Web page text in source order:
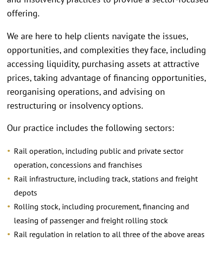
offering.
We are here to help clients navigate the issues,
opportunities, and complexities they face, including
accessing liquidity, purchasing assets at attractive
prices, taking advantage of financing opportunities,
reorganising operations, and advising on
restructuring or insolvency options.
Our practice includes the following sectors:
Rail operation, including public and private sector
operation, concessions and franchises
Rail infrastructure, including track, stations and freight
depots
Rolling stock, including procurement, financing and
leasing of passenger and freight rolling stock
Rail regulation in relation to all three of the above areas